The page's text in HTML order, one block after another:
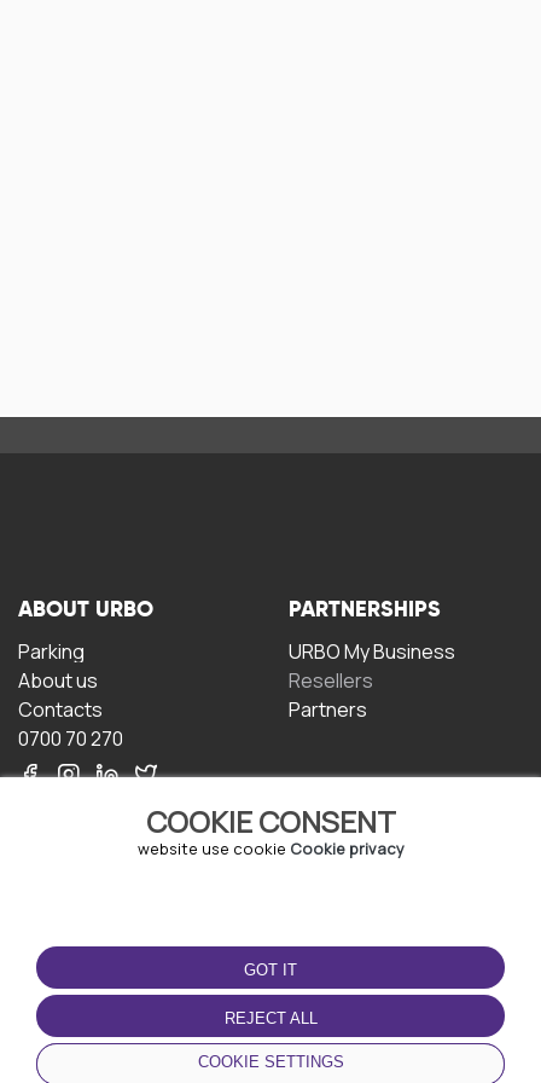
COOKIE CONSENT
website use cookie Cookie privacy
GOT IT
REJECT ALL
COOKIE SETTINGS
ABOUT URBO
Parking
About us
Contacts
0700 70 270
PARTNERSHIPS
URBO My Business
Resellers
Partners
TERMS OF USE
Terms and conditions
Privacy policy
Cookie policy
DOWNLOAD THE APP